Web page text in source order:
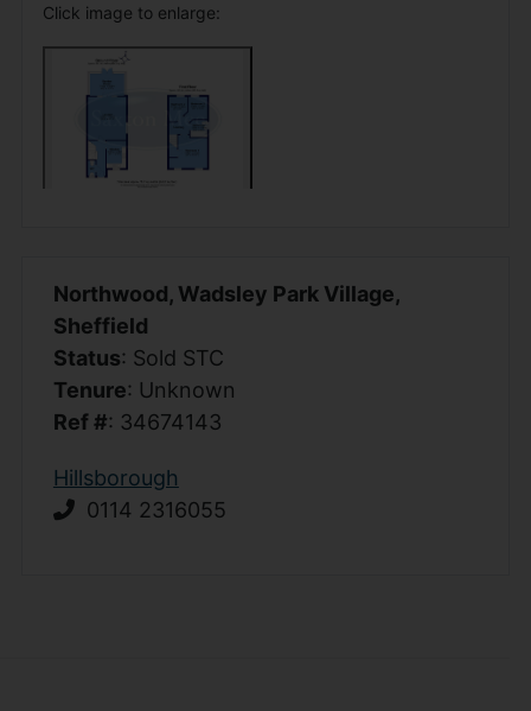
Click image to enlarge:
Northwood, Wadsley Park Village,
Sheffield
Status: Sold STC
Tenure: Unknown
Ref #: 34674143
Hillsborough
0114 2316055